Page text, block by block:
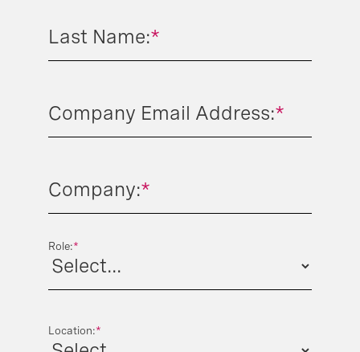
*
Last Name:
*
Company Email Address:
*
Company:
*
Role:
*
Location: